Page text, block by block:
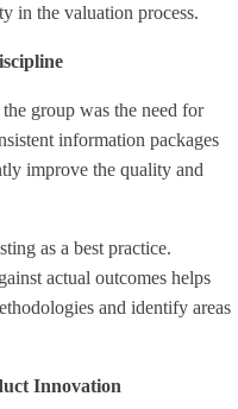
in the valuation process.
group was the need for
information packages
improve the quality and
as a best practice.
actual outcomes helps
and identify areas
Innovation